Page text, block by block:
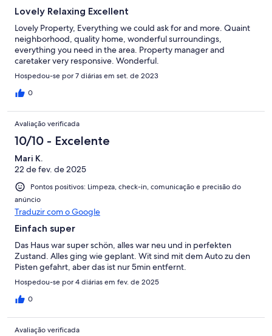
Lovely Relaxing Excellent
Lovely Property, Everything we could ask for and more. Quaint
neighborhood, quality home, wonderful surroundings,
everything you need in the area. Property manager and
caretaker very responsive. Wonderful.
Hospedou-se por 7 diárias em set. de 2023
0
Avaliação verificada
10/10 - Excelente
Mari K.
22 de fev. de 2025
Pontos positivos: Limpeza, check-in, comunicação e precisão do
anúncio
Traduzir com o Google
Einfach super
Das Haus war super schön, alles war neu und in perfekten
Zustand. Alles ging wie geplant. Wit sind mit dem Auto zu den
Pisten gefahrt, aber das ist nur 5min entfernt.
Hospedou-se por 4 diárias em fev. de 2025
0
Avaliação verificada